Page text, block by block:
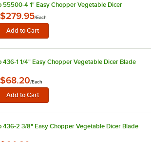
55500-4 1" Easy Chopper Vegetable Dicer
$279.95/Each
436-1 1/4" Easy Chopper Vegetable Dicer Blade
$68.20/Each
436-2 3/8" Easy Chopper Vegetable Dicer Blade